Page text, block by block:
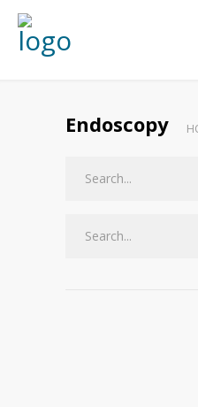
Endoscopy